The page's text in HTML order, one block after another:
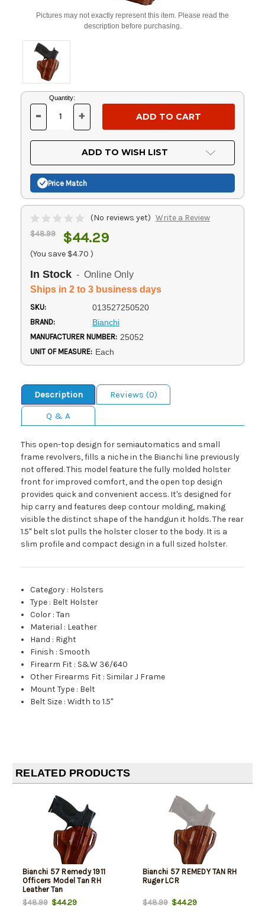
Pictures may not exactly represent this item. Please read the
description before purchasing.
Current
Stock:
Quantity:
DECREASE
OF
UNDEFINED
- INCREASE
OF
UNDEFINED
+
ADD TO WISH LIST
Price Match
(No reviews yet) Write a Review
$48.99 $44.29
(You save $4.70 )
In Stock - Online Only
Ships in 2 to 3 business days
SKU: 013527250520
BRAND: Bianchi
MANUFACTURER NUMBER: 25052
UNIT OF MEASURE: Each
Description
Reviews (0)
Q & A
This open-top design for semiautomatics and small
frame revolvers, fills a niche in the Bianchi line previously
not offered. This model feature the fully molded holster
front for improved comfort, and the open top design
provides quick and convenient access. It's designed for
hip carry and features deep contour molding, making
visible the distinct shape of the handgun it holds. The rear
1.5" belt slot pulls the holster closer to the body. It is a
slim profile and compact design in a full sized holster.
Category : Holsters
Type : Belt Holster
Color :Tan
Material : Leather
Hand : Right
Finish : Smooth
Firearm Fit : S&W 36/640
Other Firearms Fit : Similar J Frame
Mount Type : Belt
Belt Size :Width to 1.5"
RELATED PRODUCTS
Bianchi 57 Remedy 1911
Officers Model Tan RH
Leather Tan
$48.99$44.29
Bianchi 57 REMEDY TAN RH
Ruger LCR
$48.99$44.29